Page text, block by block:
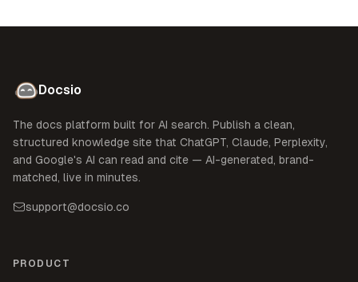
Docsio
The docs platform built for AI search. Publish a clean,
structured knowledge site that ChatGPT, Claude, Perplexity,
and Google's AI can read and cite — AI-generated, brand-
matched, live in minutes.
support@docsio.co
PRODUCT